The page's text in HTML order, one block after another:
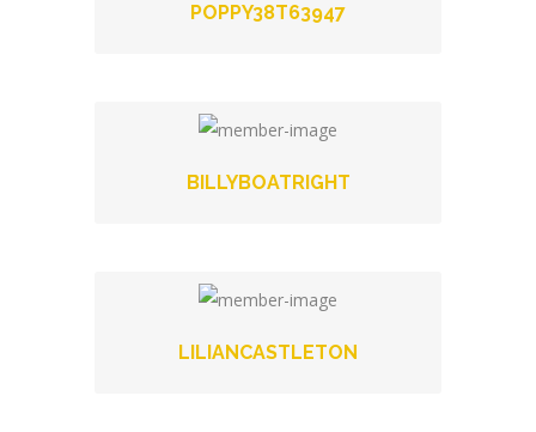
POPPY38T63947
BILLYBOATRIGHT
LILIANCASTLETON